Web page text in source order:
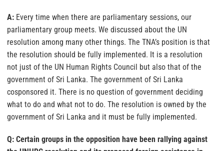
A: Every time when there are parliamentary sessions, our
parliamentary group meets. We discussed about the UN
resolution among many other things. The TNA’s position is that
the resolution should be fully implemented. It is a resolution
not just of the UN Human Rights Council but also that of the
government of Sri Lanka. The government of Sri Lanka
cosponsored it. There is no question of government deciding
what to do and what not to do. The resolution is owned by the
government of Sri Lanka and it must be fully implemented.
Q: Certain groups in the opposition have been rallying against